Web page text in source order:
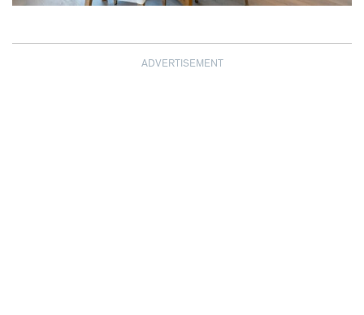
ADVERTISEMENT